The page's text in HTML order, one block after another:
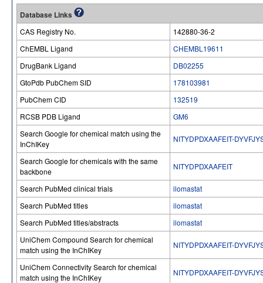
Database Links
CAS Registry No.
142880-36-2
ChEMBL Ligand
CHEMBL19611
DrugBank Ligand
DB02255
GtoPdb PubChem SID
178103981
PubChem CID
132519
RCSB PDB Ligand
GM6
Search Google for chemical match using the
InChIKey
NITYDPDXAAFEIT-
Search Google for chemicals with the same
backbone
NITYDPDXAAFEIT
Search PubMed clinical trials
ilomastat
Search PubMed titles
ilomastat
Search PubMed titles/abstracts
ilomastat
UniChem Compound Search for chemical
match using the InChIKey
NITYDPDXAAFEIT-
UniChem Connectivity Search for chemical
match using the InChIKey
NITYDPDXAAFEIT-